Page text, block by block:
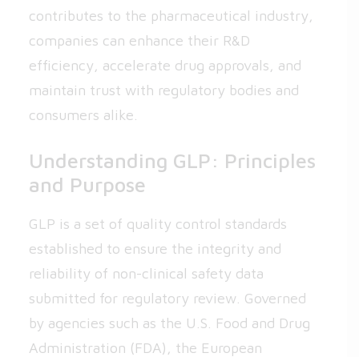
contributes to the pharmaceutical industry,
companies can enhance their R&D
efficiency, accelerate drug approvals, and
maintain trust with regulatory bodies and
consumers alike.
Understanding GLP: Principles
and Purpose
GLP is a set of quality control standards
established to ensure the integrity and
reliability of non-clinical safety data
submitted for regulatory review. Governed
by agencies such as the U.S. Food and Drug
Administration (FDA), the European